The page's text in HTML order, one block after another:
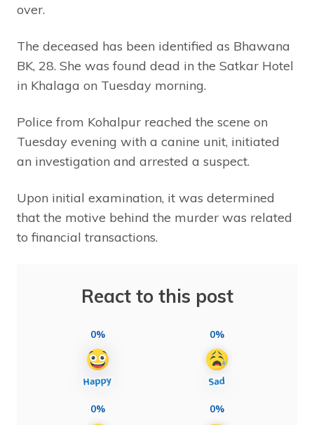
over.
The deceased has been identified as Bhawana
BK, 28. She was found dead in the Satkar Hotel
in Khalaga on Tuesday morning.
Police from Kohalpur reached the scene on
Tuesday evening with a canine unit, initiated
an investigation and arrested a suspect.
Upon initial examination, it was determined
that the motive behind the murder was related
to financial transactions.
React to this post
0% 0%
0% 0%